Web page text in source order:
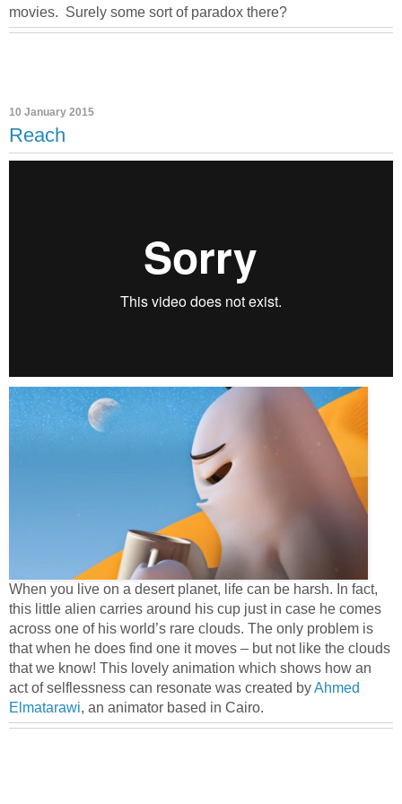
movies. Surely some sort of paradox there?
10 January 2015
Reach
When you live on a desert planet, life can be harsh. In fact,
this little alien carries around his cup just in case he comes
across one of his world’s rare clouds. The only problem is
that when he does find one it moves – but not like the clouds
that we know! This lovely animation which shows how an
act of selflessness can resonate was created byAhmed
Elmatarawi, an animator based in Cairo.